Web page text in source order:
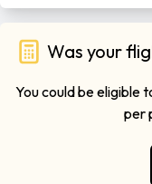
Was your
You could be eligible
per